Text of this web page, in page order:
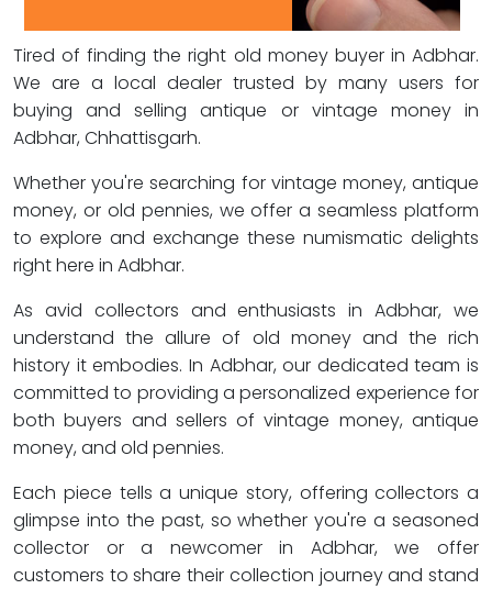
Tired of finding the right old money buyer in Adbhar.
We are a local dealer trusted by many users for
buying and selling antique or vintage money in
Adbhar, Chhattisgarh.
Whether you're searching for vintage money, antique
money, or old pennies, we offer a seamless platform
to explore and exchange these numismatic delights
right here in Adbhar.
As avid collectors and enthusiasts in Adbhar, we
understand the allure of old money and the rich
history it embodies. In Adbhar, our dedicated team is
committed to providing a personalized experience for
both buyers and sellers of vintage money, antique
money, and old pennies.
Each piece tells a unique story, offering collectors a
glimpse into the past, so whether you're a seasoned
collector or a newcomer in Adbhar, we offer
customers to share their collection journey and stand